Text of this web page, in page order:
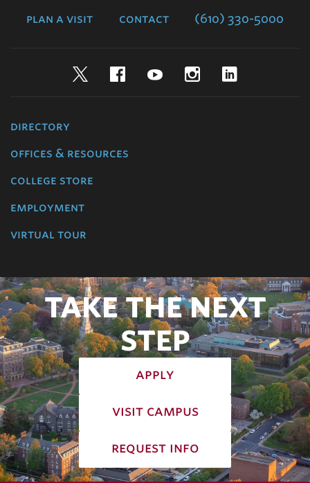
plan a visit contact (610) 330-5000
TwitterFacebookYouTubeInstagram
directory
offices & resources
college store
employment
virtual tour
TAKE THE NEXT
STEP
apply
visit campus
request info